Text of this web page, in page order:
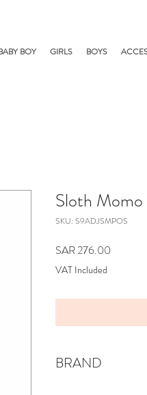
BOY GIRLS BOYS
Sloth Momo
SKU: S9ADJSMPOS
SAR 276.00
VAT Included
BRAND